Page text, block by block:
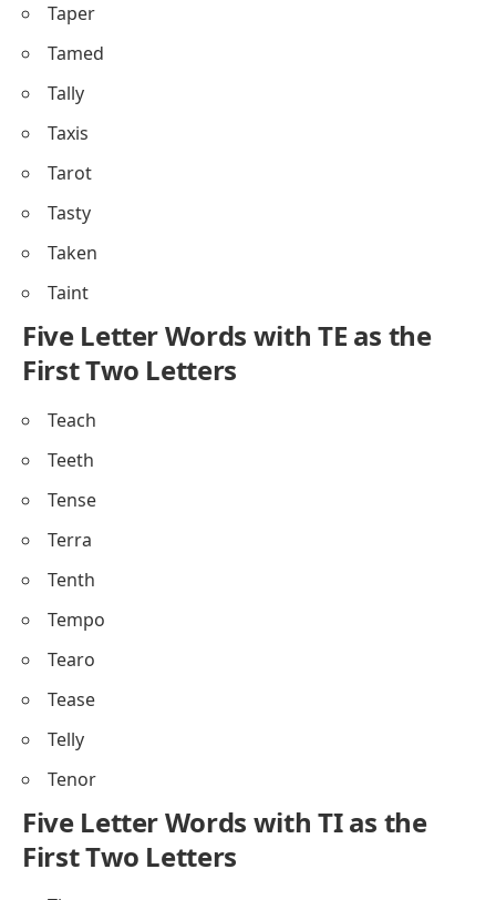
Taper
Tamed
Tally
Taxis
Tarot
Tasty
Taken
Taint
Five Letter Words with TE as the
First Two Letters
Teach
Teeth
Tense
Terra
Tenth
Tempo
Tearo
Tease
Telly
Tenor
Five Letter Words with TI as the
First Two Letters